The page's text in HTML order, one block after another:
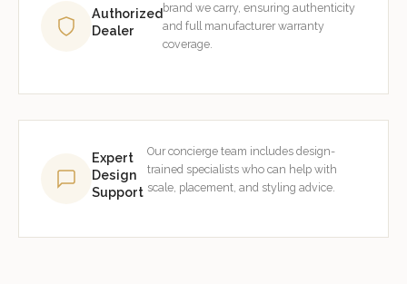
Authorized
Dealer
brand we carry, ensuring authenticity
and full manufacturer warranty
coverage.
Expert
Design
Support
Our concierge team includes design-
trained specialists who can help with
scale, placement, and styling advice.